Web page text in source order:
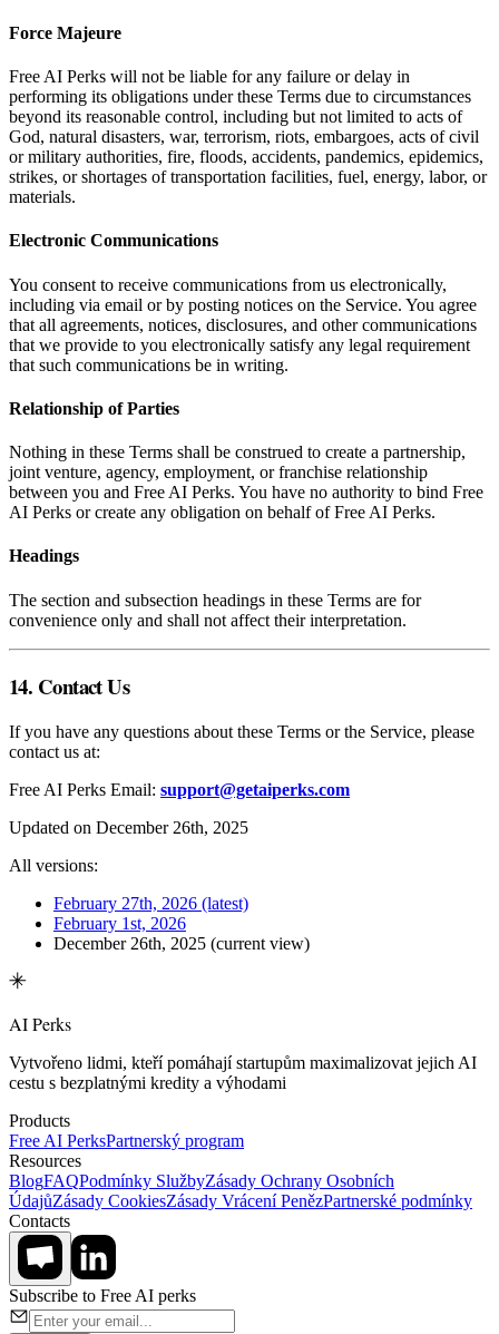
Force Majeure
Free AI Perks will not be liable for any failure or delay in
performing its obligations under these Terms due to circumstances
beyond its reasonable control, including but not limited to acts of
God, natural disasters, war, terrorism, riots, embargoes, acts of civil
or military authorities, fire, floods, accidents, pandemics, epidemics,
strikes, or shortages of transportation facilities, fuel, energy, labor, or
materials.
Electronic Communications
You consent to receive communications from us electronically,
including via email or by posting notices on the Service. You agree
that all agreements, notices, disclosures, and other communications
that we provide to you electronically satisfy any legal requirement
that such communications be in writing.
Relationship of Parties
Nothing in these Terms shall be construed to create a partnership,
joint venture, agency, employment, or franchise relationship
between you and Free AI Perks. You have no authority to bind Free
AI Perks or create any obligation on behalf of Free AI Perks.
Headings
The section and subsection headings in these Terms are for
convenience only and shall not affect their interpretation.
14. Contact Us
If you have any questions about these Terms or the Service, please
contact us at:
Free AI Perks Email: support@getaiperks.com
Updated on December 26th, 2025
All versions:
February 27th, 2026 (latest)
February 1st, 2026
December 26th, 2025 (current view)
AI Perks
Vytvořeno lidmi, kteří pomáhají startupům maximalizovat jejich AI
cestu s bezplatnými kredity a výhodami
Products
Free AI PerksPartnerský program
Resources
BlogFAQPodmínky SlužbyZásady Ochrany Osobních
ÚdajůZásady CookiesZásady Vrácení PenězPartnerské podmínky
Contacts
Subscribe to Free AI perks